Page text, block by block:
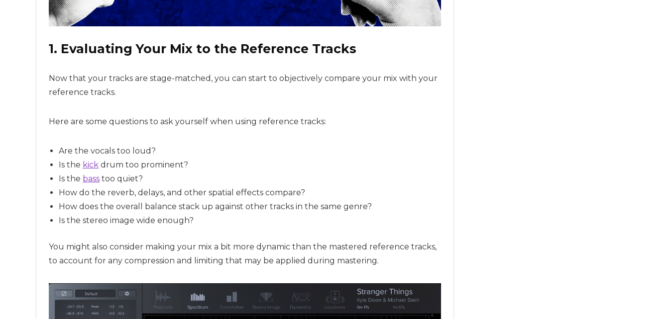
1. Evaluating Your Mix to the Reference Tracks
Now that your tracks are stage-matched, you can start to objectively compare your mix with your
reference tracks.
Here are some questions to ask yourself when using reference tracks:
Are the vocals too loud?
Is the kick drum too prominent?
Is the bass too quiet?
How do the reverb, delays, and other spatial effects compare?
How does the overall balance stack up against other tracks in the same genre?
Is the stereo image wide enough?
You might also consider making your mix a bit more dynamic than the mastered reference tracks,
to account for any compression and limiting that may be applied during mastering.